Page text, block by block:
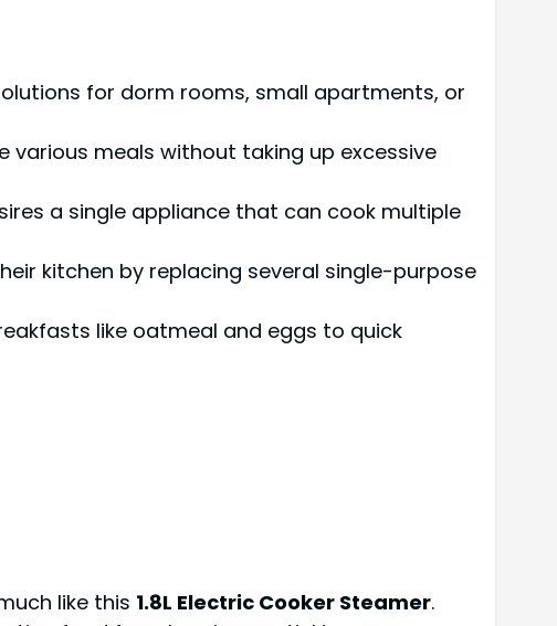
for dorm rooms, small apartments, or
various meals without taking up excessive
a single appliance that can cook multiple
kitchen by replacing several single-purpose
like oatmeal and eggs to quick
like this 1.8L Electric Cooker Steamer.